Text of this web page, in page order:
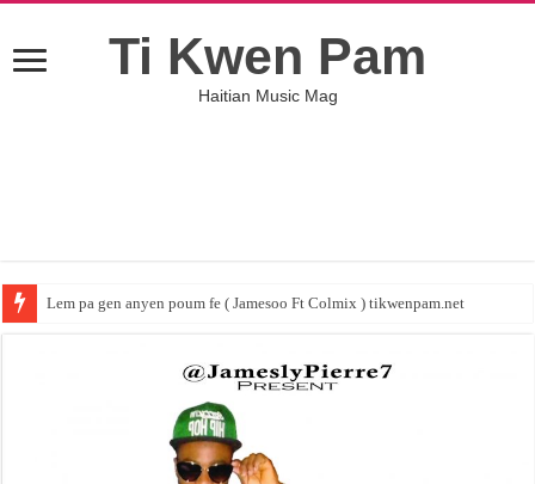
Ti Kwen Pam
Haitian Music Mag
Lem pa gen anyen poum fe ( Jamesoo Ft Colmix ) tikwenpam.net